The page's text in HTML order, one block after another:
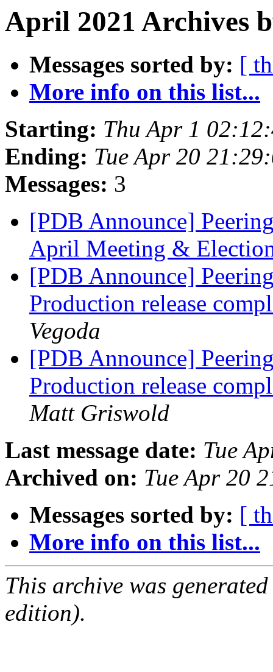
April 2021 Archives
Messages sorted by: [
More info on this list...
Starting: Thu Apr 1
Ending: Tue Apr 20
Messages: 3
[PDB Announce]
April Meeting &
[PDB Announce]
Production release
Vegoda
[PDB Announce]
Production release
Matt Griswold
Last message date: Tue
Archived on: Tue Apr 20
Messages sorted by: [
More info on this list...
This archive was
edition).